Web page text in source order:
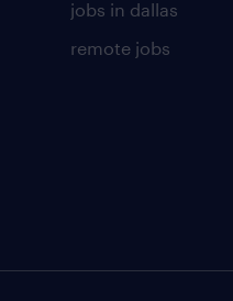
jobs in dallas
remote jobs